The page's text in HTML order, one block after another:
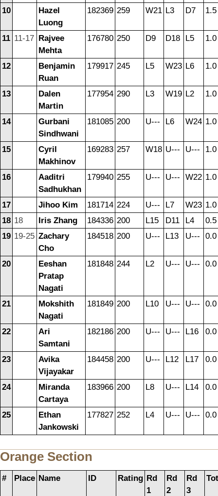
10
Hazel
Luong
182369 259 W21 L3 D7 1.5
11 11-17 Rajvee
Mehta
176780 250 D9 D18 L5 1.0
12
Benjamin
Ruan
179917 245 L5 W23 L6 1.0
13
Dalen
Martin
177954 290 L3 W19 L2 1.0
14
Gurbani
Sindhwani
181085 200 U--- L6 W24 1.0
15
Cyril
Makhinov
169283 257 W18 U--- U--- 1.0
16
Aaditri
Sadhukhan
179940 255 U--- U--- W22 1.0
17 Jihoo Kim 181714 224 U--- L7 W23 1.0
18 18 Iris Zhang 184336 200 L15 D11 L4
0.5
19 19-25 Zachary
Cho
184518 200 U--- L13 U--- 0.0
20
Eeshan
Pratap
Nagati
181848 244 L2 U--- U--- 0.0
21
Mokshith
Nagati
181849 200 L10 U--- U--- 0.0
22
Ari
Samtani
182186 200 U--- U--- L16 0.0
23
Avika
Vijayakar
184458 200 U--- L12 L17 0.0
24
Miranda
Cartaya
183966 200 L8 U--- L14 0.0
25
Ethan
Jankowski
177827 252 L4 U--- U--- 0.0
Orange Section
# Place Name ID Rating Rd
1
Rd
2
Rd
3